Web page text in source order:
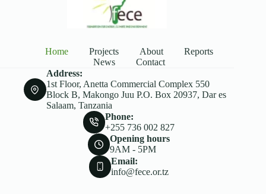
Home Projects About
Reports
News
Contact
Address:
1st Floor, Anetta Commercial Complex 550
Block B, Makongo Juu P.O. Box 20937, Dar es
Salaam, Tanzania
Phone:
+255 736 002 827
Opening hours
9AM - 5PM
Email:
info@fece.or.tz